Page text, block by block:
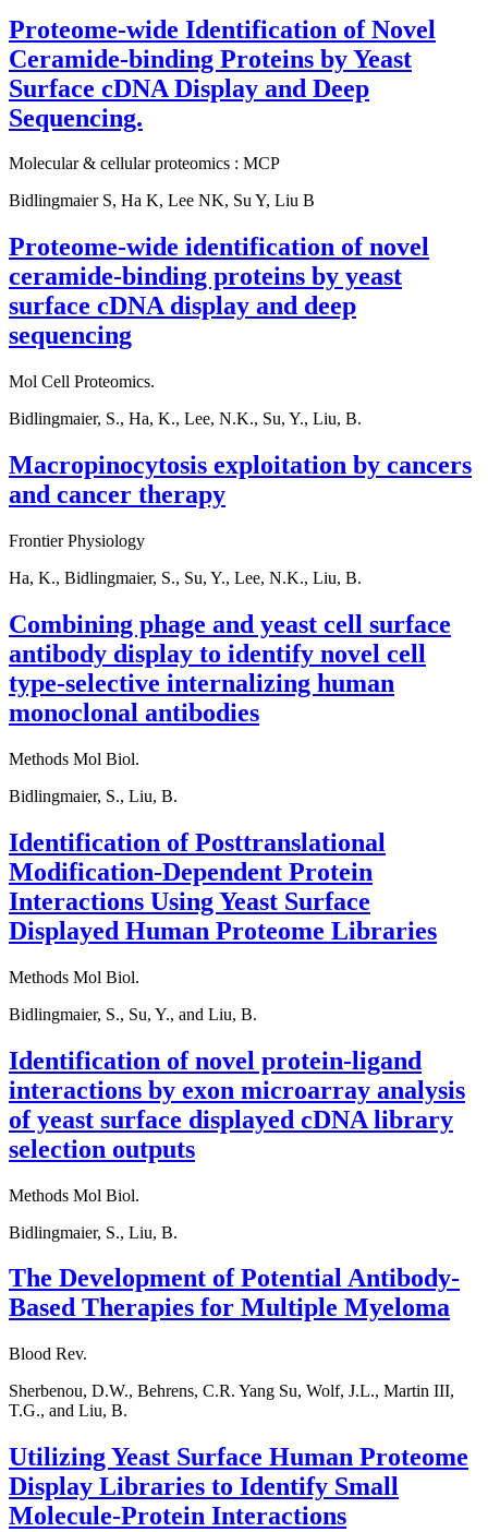
Proteome-wide Identification of Novel
Ceramide-binding Proteins by Yeast
Surface cDNA Display and Deep
Sequencing.
Molecular & cellular proteomics : MCP
Bidlingmaier S, Ha K, Lee NK, Su Y, Liu B
Proteome-wide identification of novel
ceramide-binding proteins by yeast
surface cDNA display and deep
sequencing
Mol Cell Proteomics.
Bidlingmaier, S., Ha, K., Lee, N.K., Su, Y., Liu, B.
Macropinocytosis exploitation by cancers
and cancer therapy
Frontier Physiology
Ha, K., Bidlingmaier, S., Su, Y., Lee, N.K., Liu, B.
Combining phage and yeast cell surface
antibody display to identify novel cell
type-selective internalizing human
monoclonal antibodies
Methods Mol Biol.
Bidlingmaier, S., Liu, B.
Identification of Posttranslational
Modification-Dependent Protein
Interactions Using Yeast Surface
Displayed Human Proteome Libraries
Methods Mol Biol.
Bidlingmaier, S., Su, Y., and Liu, B.
Identification of novel protein-ligand
interactions by exon microarray analysis
of yeast surface displayed cDNA library
selection outputs
Methods Mol Biol.
Bidlingmaier, S., Liu, B.
The Development of Potential Antibody-
Based Therapies for Multiple Myeloma
Blood Rev.
Sherbenou, D.W., Behrens, C.R. Yang Su, Wolf, J.L., Martin III,
T.G., and Liu, B.
Utilizing Yeast Surface Human Proteome
Display Libraries to Identify Small
Molecule-Protein Interactions